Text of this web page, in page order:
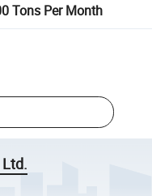
Tons Per Month